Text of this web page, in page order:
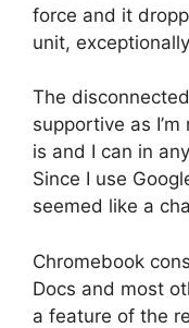
force and it
unit,
The
supportive as
is and I can in
Since I use
seemed like a
Chromebook
Docs and most
a feature of the